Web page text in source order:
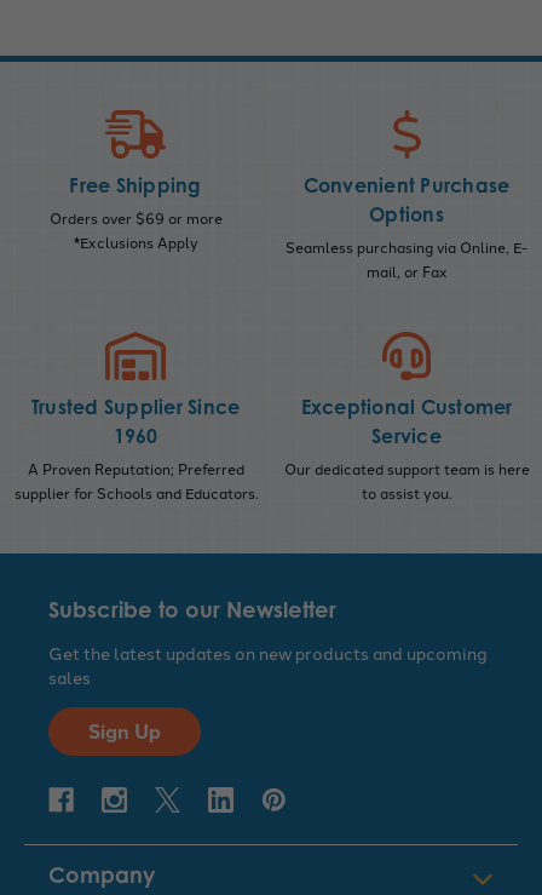
Free Shipping
Orders over $69 or more
*Exclusions Apply
Convenient Purchase
Options
Seamless purchasing via Online, E-
mail, or Fax
Trusted Supplier Since
1960
A Proven Reputation; Preferred
supplier for Schools and Educators.
Exceptional Customer
Service
Our dedicated support team is here
to assist you.
Subscribe to our Newsletter
Get the latest updates on new products and upcoming
sales
Sign Up
Company